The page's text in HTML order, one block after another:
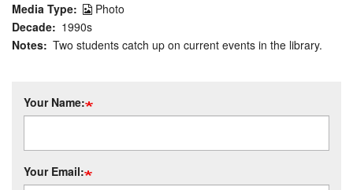
Media Type
Photo
Decade
1990s
Notes Two students catch up on current events in the library.
Your Name:
Your Email: